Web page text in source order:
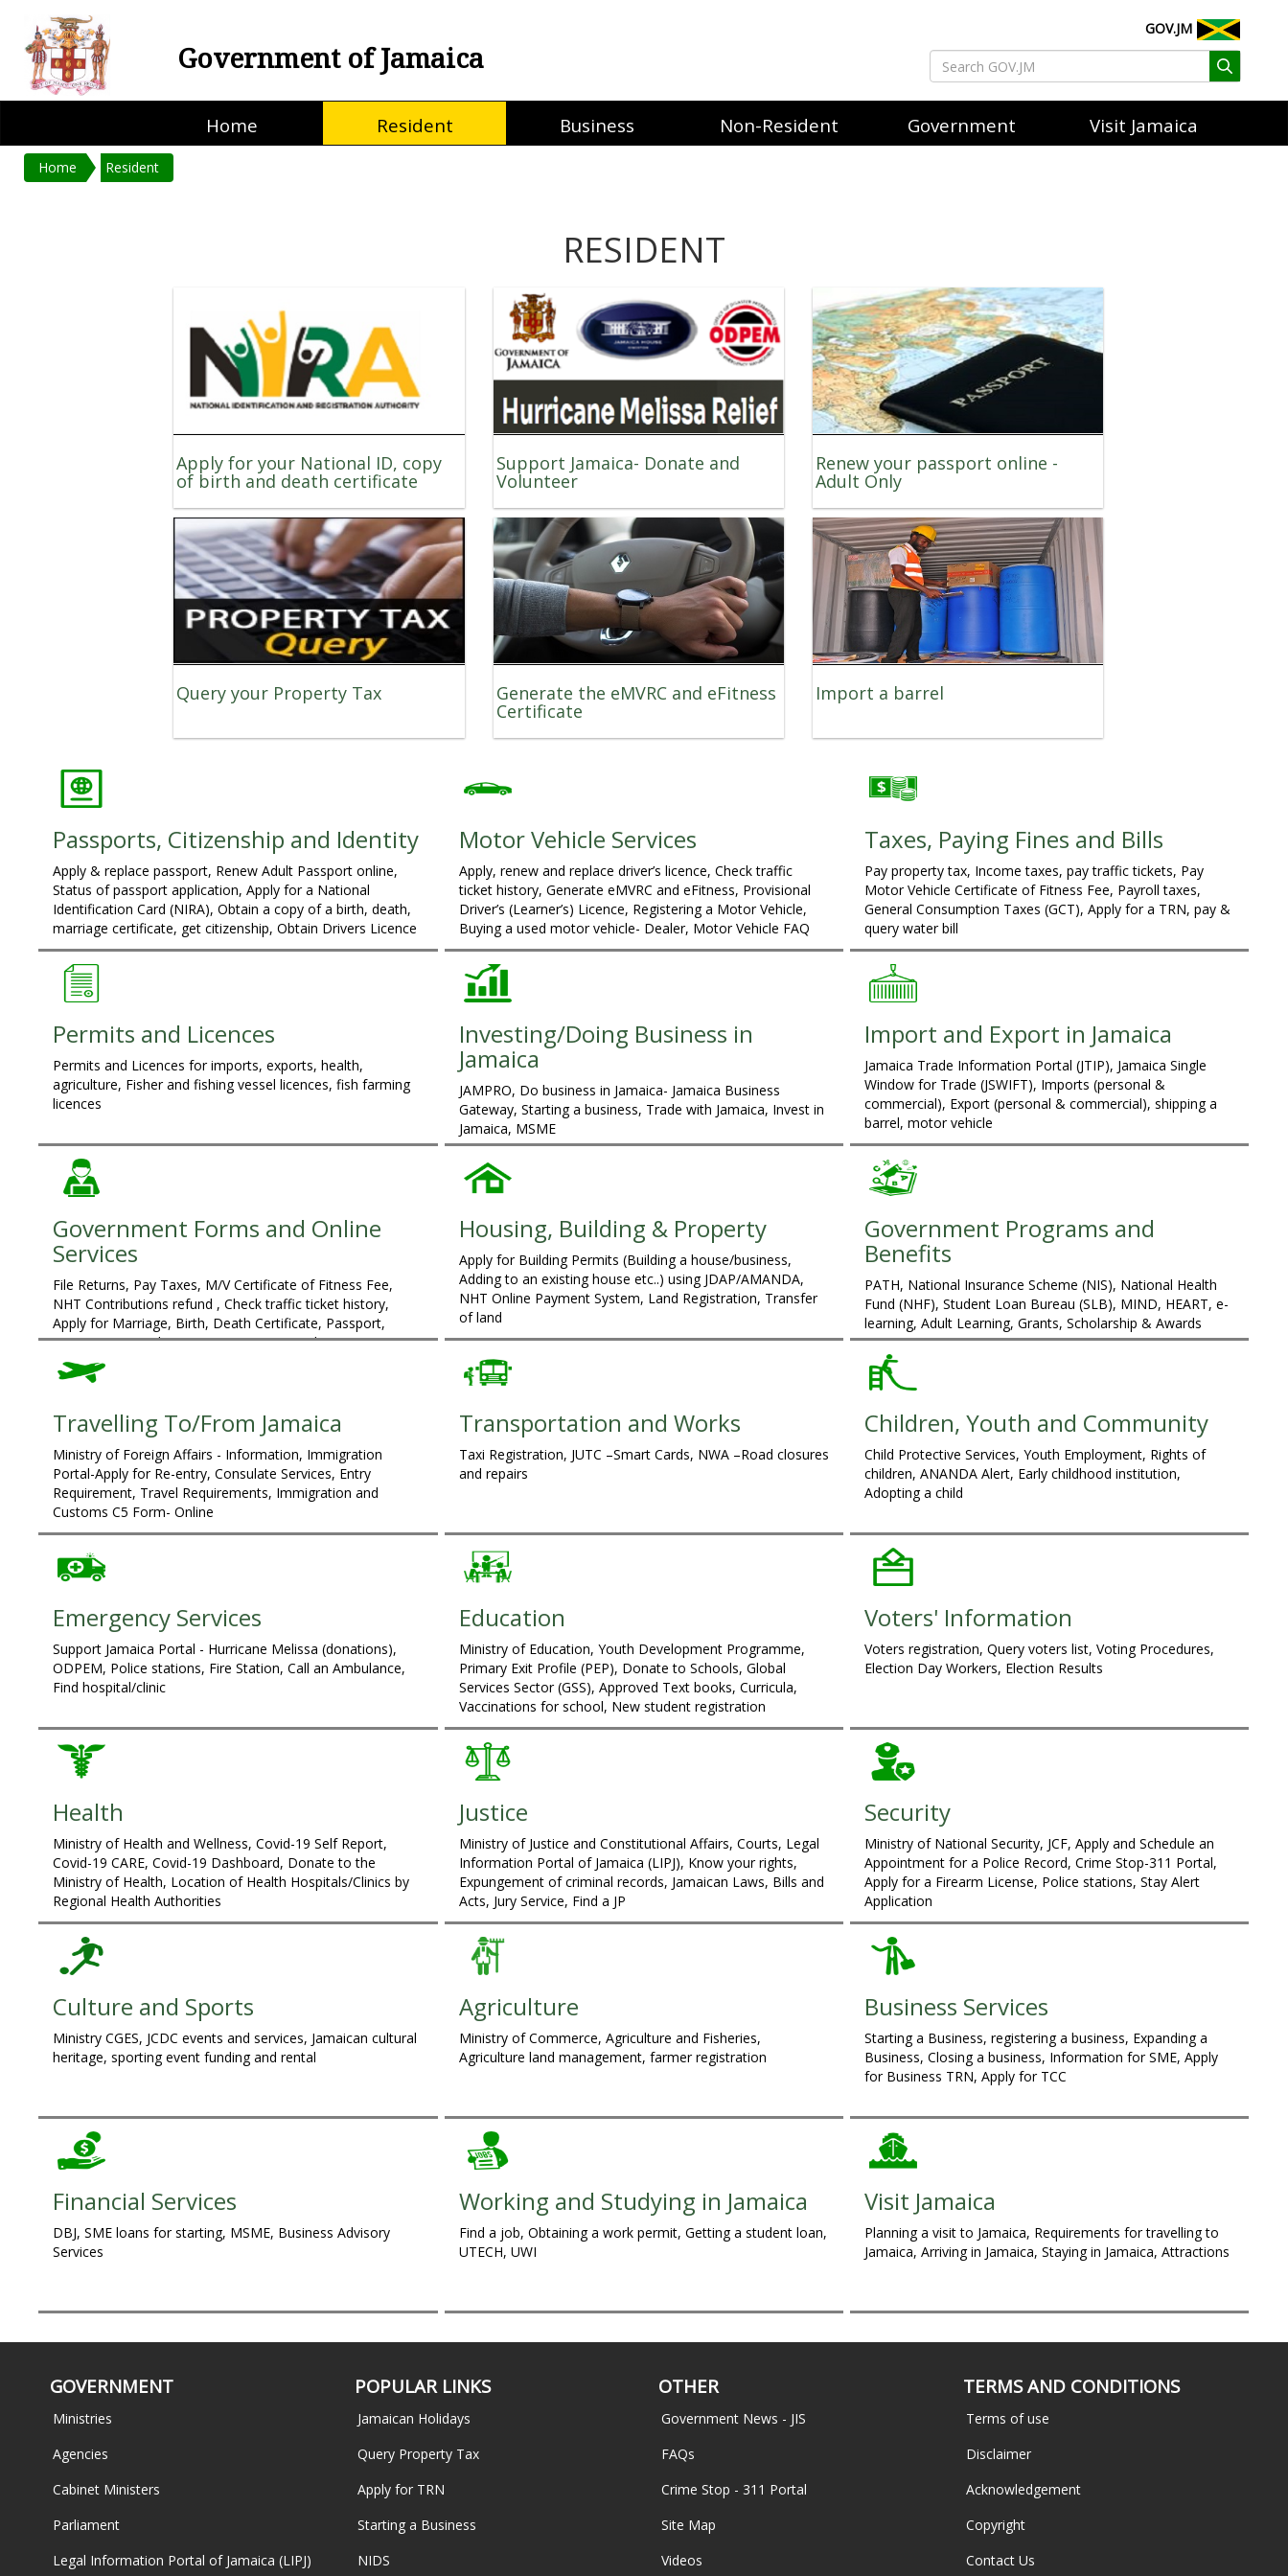
Government of Jamaica
GOV.JM
Home Resident Business Non-Resident Government Visit Jamaica
Home Resident
RESIDENT
Apply for your National ID, copy
of birth and death certificate
Support Jamaica- Donate and
Volunteer
Renew your passport online -
Adult Only
Query your Property Tax Generate the eMVRC and eFitness
Certificate
Import a barrel
Passports, Citizenship and Identity
Apply & replace passport, Renew Adult Passport online,
Status of passport application, Apply for a National
Identification Card (NIRA), Obtain a copy of a birth, death,
marriage certificate, get citizenship, Obtain Drivers Licence
Motor Vehicle Services
Apply, renew and replace driver’s licence, Check traffic
ticket history, Generate eMVRC and eFitness, Provisional
Driver’s (Learner’s) Licence, Registering a Motor Vehicle,
Buying a used motor vehicle- Dealer, Motor Vehicle FAQ
Taxes, Paying Fines and Bills
Pay property tax, Income taxes, pay traffic tickets, Pay
Motor Vehicle Certificate of Fitness Fee, Payroll taxes,
General Consumption Taxes (GCT), Apply for a TRN, pay &
query water bill
Permits and Licences
Permits and Licences for imports, exports, health,
agriculture, Fisher and fishing vessel licences, fish farming
licences
Investing/Doing Business in
Jamaica
JAMPRO, Do business in Jamaica- Jamaica Business
Gateway, Starting a business, Trade with Jamaica, Invest in
Jamaica, MSME
Import and Export in Jamaica
Jamaica Trade Information Portal (JTIP), Jamaica Single
Window for Trade (JSWIFT), Imports (personal &
commercial), Export (personal & commercial), shipping a
barrel, motor vehicle
Government Forms and Online
Services
File Returns, Pay Taxes, M/V Certificate of Fitness Fee,
NHT Contributions refund , Check traffic ticket history,
Apply for Marriage, Birth, Death Certificate, Passport,
Customs C5 Card, Property Tax Query and Payment
Housing, Building & Property
Apply for Building Permits (Building a house/business,
Adding to an existing house etc..) using JDAP/AMANDA,
NHT Online Payment System, Land Registration, Transfer
of land
Government Programs and
Benefits
PATH, National Insurance Scheme (NIS), National Health
Fund (NHF), Student Loan Bureau (SLB), MIND, HEART, e-
learning, Adult Learning, Grants, Scholarship & Awards
Travelling To/From Jamaica
Ministry of Foreign Affairs - Information, Immigration
Portal-Apply for Re-entry, Consulate Services, Entry
Requirement, Travel Requirements, Immigration and
Customs C5 Form- Online
Transportation and Works
Taxi Registration, JUTC –Smart Cards, NWA –Road closures
and repairs
Children, Youth and Community
Child Protective Services, Youth Employment, Rights of
children, ANANDA Alert, Early childhood institution,
Adopting a child
Emergency Services
Support Jamaica Portal - Hurricane Melissa (donations),
ODPEM, Police stations, Fire Station, Call an Ambulance,
Find hospital/clinic
Education
Ministry of Education, Youth Development Programme,
Primary Exit Profile (PEP), Donate to Schools, Global
Services Sector (GSS), Approved Text books, Curricula,
Vaccinations for school, New student registration
Voters' Information
Voters registration, Query voters list, Voting Procedures,
Election Day Workers, Election Results
Health
Ministry of Health and Wellness, Covid-19 Self Report,
Covid-19 CARE, Covid-19 Dashboard, Donate to the
Ministry of Health, Location of Health Hospitals/Clinics by
Regional Health Authorities
Justice
Ministry of Justice and Constitutional Affairs, Courts, Legal
Information Portal of Jamaica (LIPJ), Know your rights,
Expungement of criminal records, Jamaican Laws, Bills and
Acts, Jury Service, Find a JP
Security
Ministry of National Security, JCF, Apply and Schedule an
Appointment for a Police Record, Crime Stop-311 Portal,
Apply for a Firearm License, Police stations, Stay Alert
Application
Culture and Sports
Ministry CGES, JCDC events and services, Jamaican cultural
heritage, sporting event funding and rental
Agriculture
Ministry of Commerce, Agriculture and Fisheries,
Agriculture land management, farmer registration
Business Services
Starting a Business, registering a business, Expanding a
Business, Closing a business, Information for SME, Apply
for Business TRN, Apply for TCC
Financial Services
DBJ, SME loans for starting, MSME, Business Advisory
Services
Working and Studying in Jamaica
Find a job, Obtaining a work permit, Getting a student loan,
UTECH, UWI
Visit Jamaica
Planning a visit to Jamaica, Requirements for travelling to
Jamaica, Arriving in Jamaica, Staying in Jamaica, Attractions
GOVERNMENT
Ministries
Agencies
Cabinet Ministers
Parliament
Legal Information Portal of Jamaica (LIPJ)
POPULAR LINKS
Jamaican Holidays
Query Property Tax
Apply for TRN
Starting a Business
NIDS
OTHER
Government News - JIS
FAQs
Crime Stop - 311 Portal
Site Map
Videos
TERMS AND CONDITIONS
Terms of use
Disclaimer
Acknowledgement
Copyright
Contact Us